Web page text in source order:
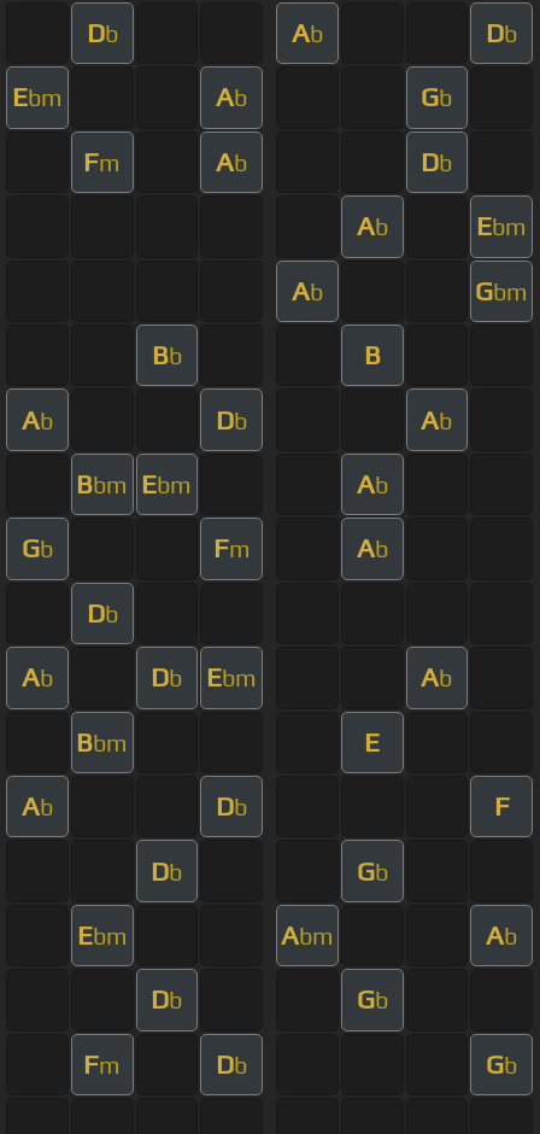
Db Ab Db
Ebm Ab Gb
Fm Ab Db
Ab Ebm
Ab Gbm
Bb B
Ab Db Ab
Bbm Ebm Ab
Gb Fm Ab
Db
Ab Db Ebm Ab
Bbm E
Ab Db F
Db Gb
Ebm Abm Ab
Db Gb
Fm Db Gb